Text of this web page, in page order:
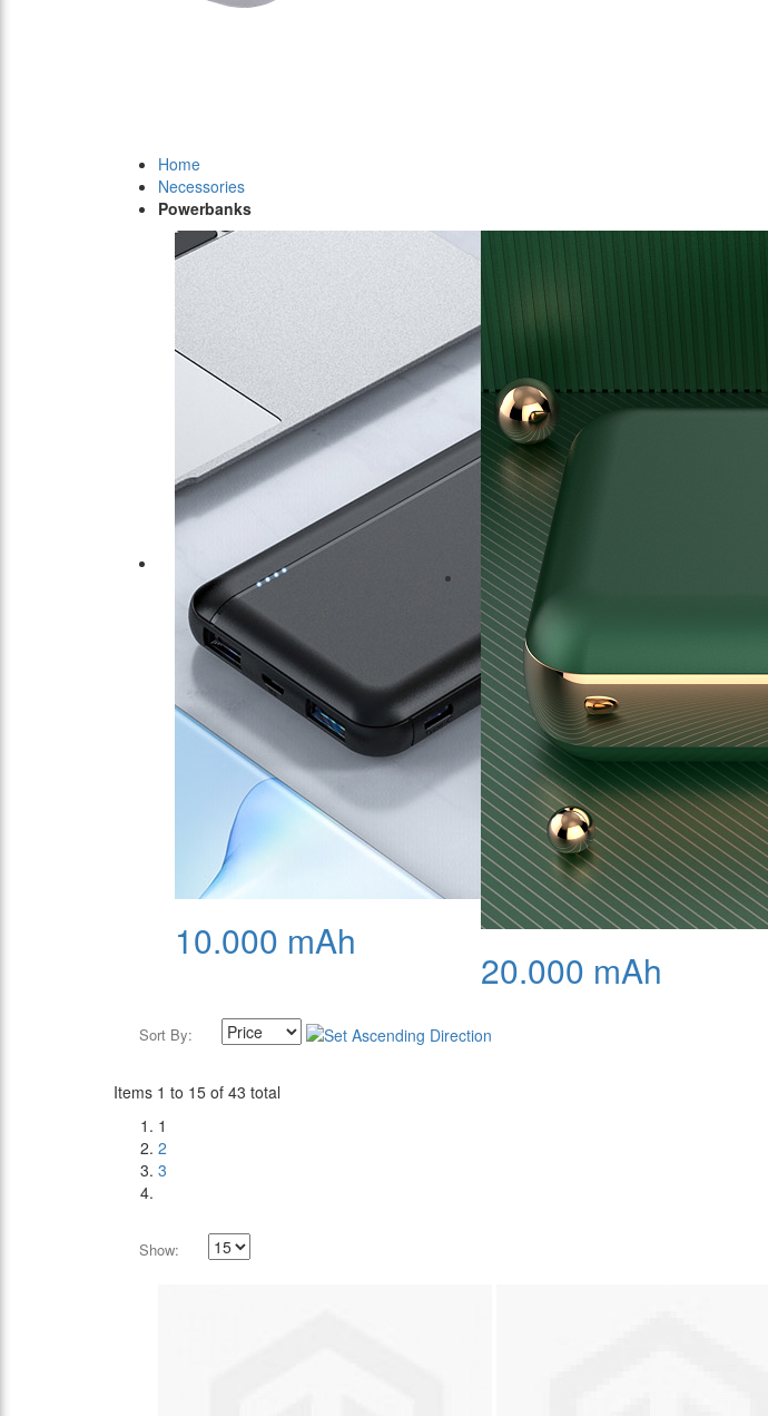
Home
Necessories
Powerbanks
10.000 mAh
20.000 mAh
Sort By:
Items 1 to 15 of 43 total
1
2
3
Show: